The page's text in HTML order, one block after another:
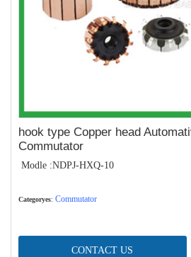
hook type Copper head
Commutator
Modle :NDPJ-HXQ-10
Categoryes: Commutator
CONTACT US